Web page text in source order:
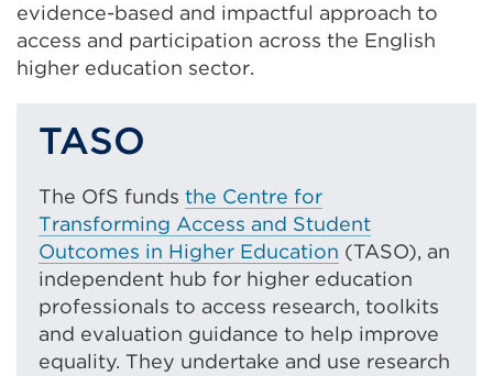
evidence-based and impactful approach to
access and participation across the English
higher education sector.
TASO
The OfS funds the Centre for
Transforming Access and Student
Outcomes in Higher Education (TASO), an
independent hub for higher education
professionals to access research, toolkits
and evaluation guidance to help improve
equality. They undertake and use research